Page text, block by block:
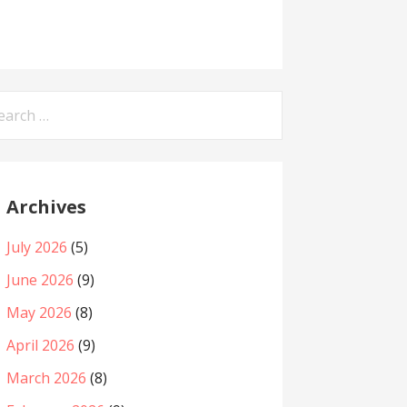
Archives
July 2026 (5)
June 2026 (9)
May 2026 (8)
April 2026 (9)
March 2026 (8)